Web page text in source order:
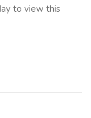
to view this